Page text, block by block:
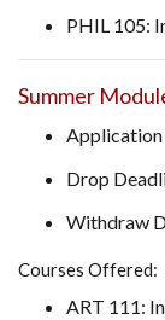
PHIL 105:
Summer
Application
Drop
Withdraw
Courses Offered:
ART 111: